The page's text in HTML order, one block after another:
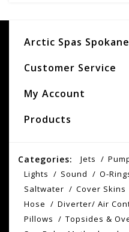
Arctic Spas Spokane
Customer Service
My Account
Products
Categories: Jets
Lights
Sound O-
Saltwater
Cover Skins
Hose
Diverter/ Air
Pillows
Topsides &